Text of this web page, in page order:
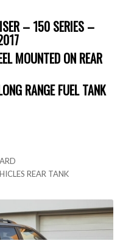
– 150 SERIES –
MOUNTED ON REAR
RANGE FUEL TANK
REAR TANK